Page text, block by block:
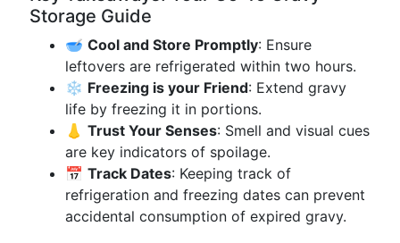
Storage Guide
🥣 Cool and Store Promptly: Ensure
leftovers are refrigerated within two hours.
❄️ Freezing is your Friend: Extend gravy
life by freezing it in portions.
👃 Trust Your Senses: Smell and visual cues
are key indicators of spoilage.
📅 Track Dates: Keeping track of
refrigeration and freezing dates can prevent
accidental consumption of expired gravy.